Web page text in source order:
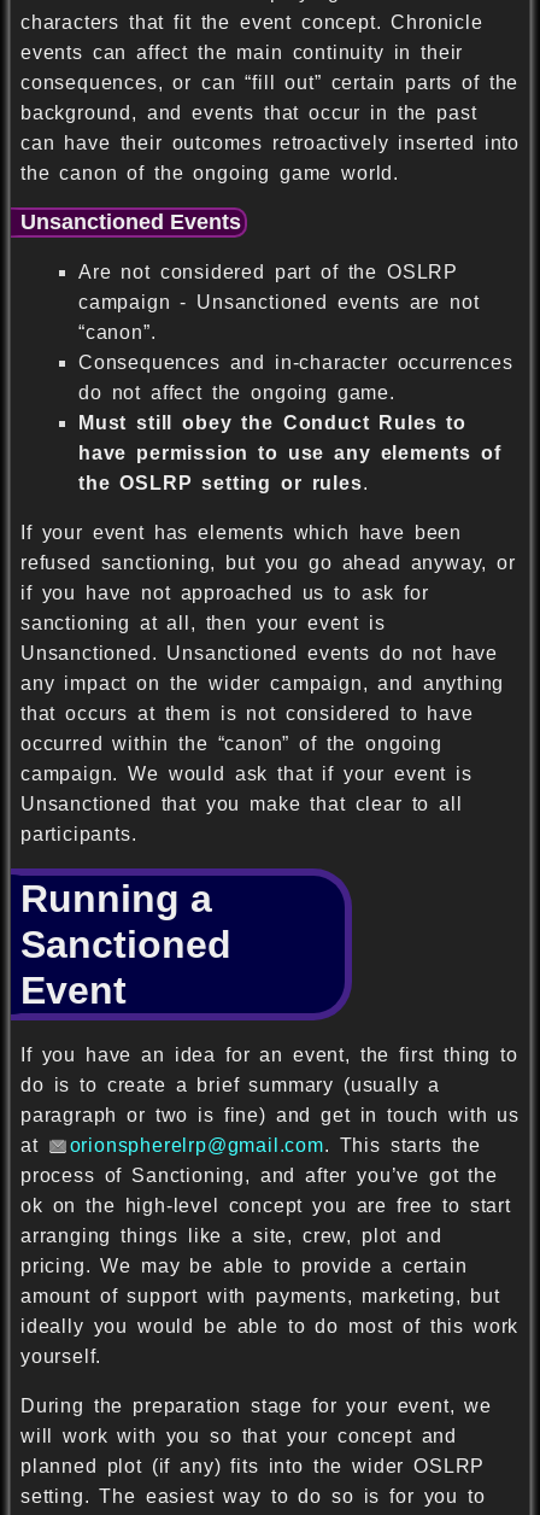
characters that fit the event concept. Chronicle
events can affect the main continuity in their
consequences, or can “fill out” certain parts of the
background, and events that occur in the past
can have their outcomes retroactively inserted into
the canon of the ongoing game world.
Unsanctioned Events
Are not considered part of the OSLRP
campaign - Unsanctioned events are not
“canon”.
Consequences and in-character occurrences
do not affect the ongoing game.
Must still obey the Conduct Rules to
have permission to use any elements of
the OSLRP setting or rules.
If your event has elements which have been
refused sanctioning, but you go ahead anyway, or
if you have not approached us to ask for
sanctioning at all, then your event is
Unsanctioned. Unsanctioned events do not have
any impact on the wider campaign, and anything
that occurs at them is not considered to have
occurred within the “canon” of the ongoing
campaign. We would ask that if your event is
Unsanctioned that you make that clear to all
participants.
Running a
Sanctioned
Event
If you have an idea for an event, the first thing to
do is to create a brief summary (usually a
paragraph or two is fine) and get in touch with us
at
orionspherelrp@gmail.com. This starts the
process of Sanctioning, and after you’ve got the
ok on the high-level concept you are free to start
arranging things like a site, crew, plot and
pricing. We may be able to provide a certain
amount of support with payments, marketing, but
ideally you would be able to do most of this work
yourself.
During the preparation stage for your event, we
will work with you so that your concept and
planned plot (if any) fits into the wider OSLRP
setting. The easiest way to do so is for you to